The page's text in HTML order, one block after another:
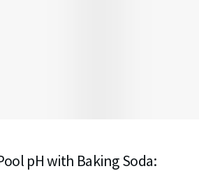
pH with Baking Soda: